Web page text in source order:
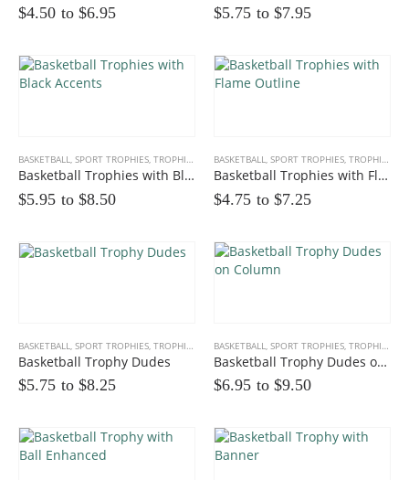
$4.50 to $6.95 $5.75 to $7.95
BASKETBALL, SPORT TROPHIES, TROPHIES
Basketball Trophies with Black Accents
$5.95 to $8.50
BASKETBALL, SPORT TROPHIES, TROPHIES
Basketball Trophies with Flame Outline
$4.75 to $7.25
BASKETBALL SPORT TROPHIES TROPHIES
Basketball Trophy Dudes
$5.75 to $8.25
BASKETBALL SPORT TROPHIES TROPHIES
Basketball Trophy Dudes on Column
$6.95 to $9.50
0out of 5
$120.00